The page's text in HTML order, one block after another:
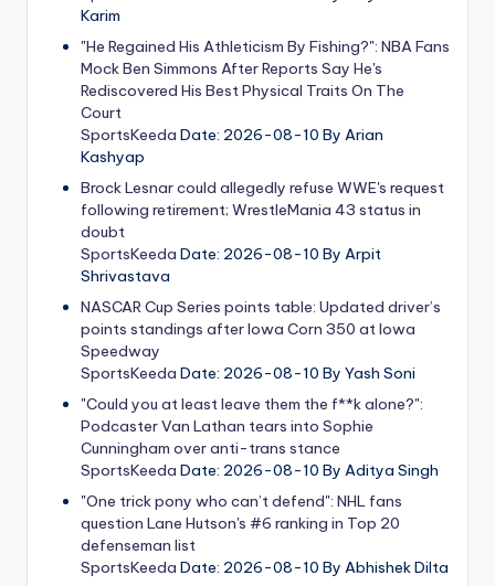
Karim
"He Regained His Athleticism By Fishing?": NBA Fans
Mock Ben Simmons After Reports Say He's
Rediscovered His Best Physical Traits On The
Court
SportsKeeda Date: 2026-08-10 By Arian
Kashyap
Brock Lesnar could allegedly refuse WWE's request
following retirement; WrestleMania 43 status in
doubt
SportsKeeda Date: 2026-08-10 By Arpit
Shrivastava
NASCAR Cup Series points table: Updated driver’s
points standings after Iowa Corn 350 at Iowa
Speedway
SportsKeeda Date: 2026-08-10 By Yash Soni
"Could you at least leave them the f**k alone?":
Podcaster Van Lathan tears into Sophie
Cunningham over anti-trans stance
SportsKeeda Date: 2026-08-10 By Aditya Singh
"One trick pony who can’t defend": NHL fans
question Lane Hutson's #6 ranking in Top 20
defenseman list
SportsKeeda Date: 2026-08-10 By Abhishek Dilta